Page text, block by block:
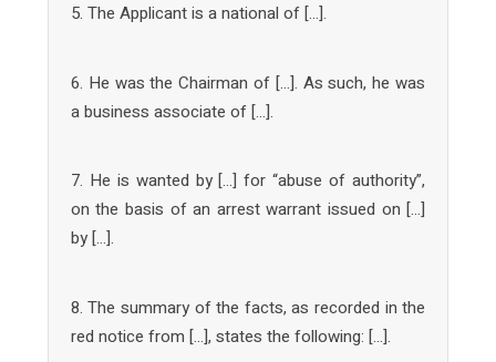
5. The Applicant is a national of […].
6. He was the Chairman of […]. As such, he was
a business associate of […].
7. He is wanted by […] for “abuse of authority”,
on the basis of an arrest warrant issued on […]
by […].
8. The summary of the facts, as recorded in the
red notice from […], states the following: […].